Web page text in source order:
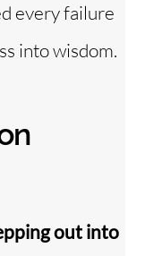
every failure
into wisdom.
out into